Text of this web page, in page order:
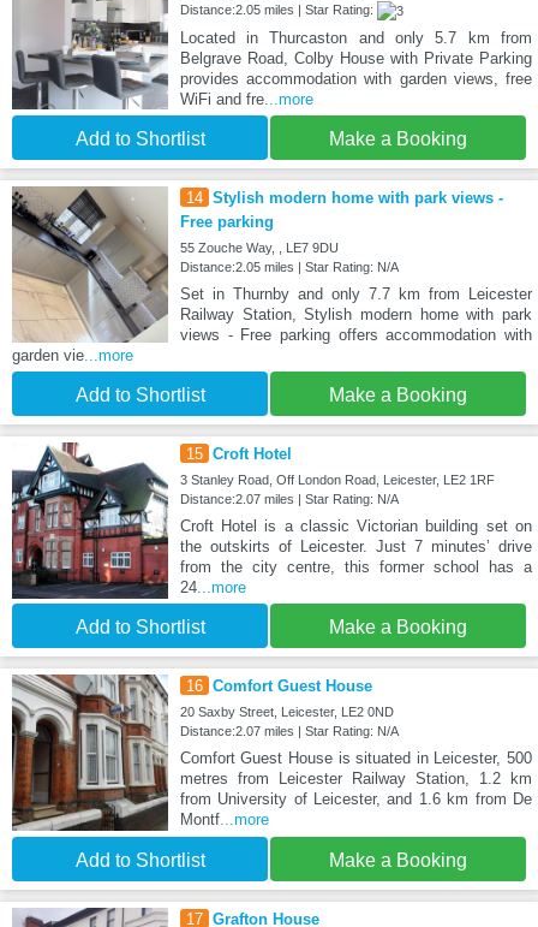
Distance:2.05 miles | Star Rating:
Located in Thurcaston and only 5.7 km from
Belgrave Road, Colby House with Private Parking
provides accommodation with garden views, free
WiFi and fre...more
Add to Shortlist Make a Booking
14 Stylish modern home with park views -
Free parking
55 Zouche Way, , LE7 9DU
Distance:2.05 miles | Star Rating: N/A
Set in Thurnby and only 7.7 km from Leicester
Railway Station, Stylish modern home with park
views - Free parking offers accommodation with
garden vie...more
Add to Shortlist Make a Booking
15 Croft Hotel
3 Stanley Road, Off London Road, Leicester, LE2 1RF
Distance:2.07 miles | Star Rating: N/A
Croft Hotel is a classic Victorian building set on
the outskirts of Leicester. Just 7 minutes’ drive
from the city centre, this former school has a
24...more
Add to Shortlist Make a Booking
16 Comfort Guest House
20 Saxby Street, Leicester, LE2 0ND
Distance:2.07 miles | Star Rating: N/A
Comfort Guest House is situated in Leicester, 500
metres from Leicester Railway Station, 1.2 km
from University of Leicester, and 1.6 km from De
Montf...more
Add to Shortlist Make a Booking
17 Grafton House